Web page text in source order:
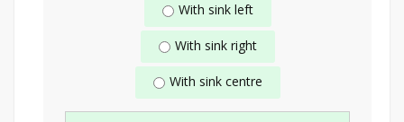
With sink left
With sink right
With sink centre